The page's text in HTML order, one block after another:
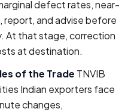
defect rates, near-
and advise before
At that stage, correction
at destination.
of the Trade TNVIB
Indian exporters face
changes,